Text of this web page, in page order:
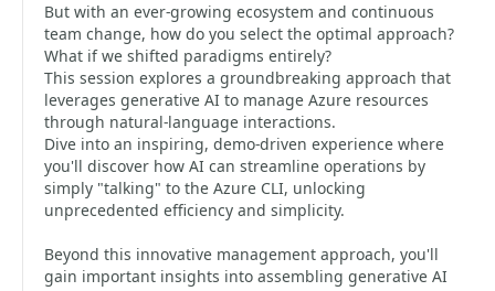
But with an ever-growing ecosystem and continuous
team change, how do you select the optimal approach?
What if we shifted paradigms entirely?
This session explores a groundbreaking approach that
leverages generative AI to manage Azure resources
through natural-language interactions.
Dive into an inspiring, demo-driven experience where
you'll discover how AI can streamline operations by
simply "talking" to the Azure CLI, unlocking
unprecedented efficiency and simplicity.
Beyond this innovative management approach, you'll
gain important insights into assembling generative AI